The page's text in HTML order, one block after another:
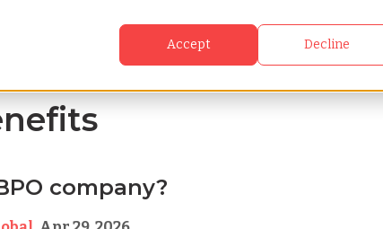
Accept Decline
company?